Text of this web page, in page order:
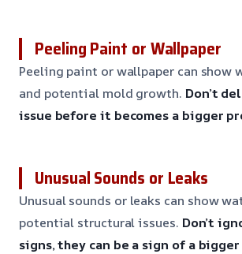
Peeling Paint or Wallpaper
Peeling paint or wallpaper can show
and potential mold growth. Don’t
issue before it becomes a bigger
Unusual Sounds or Leaks
Unusual sounds or leaks can show
potential structural issues. Don’t
signs, they can be a sign of a